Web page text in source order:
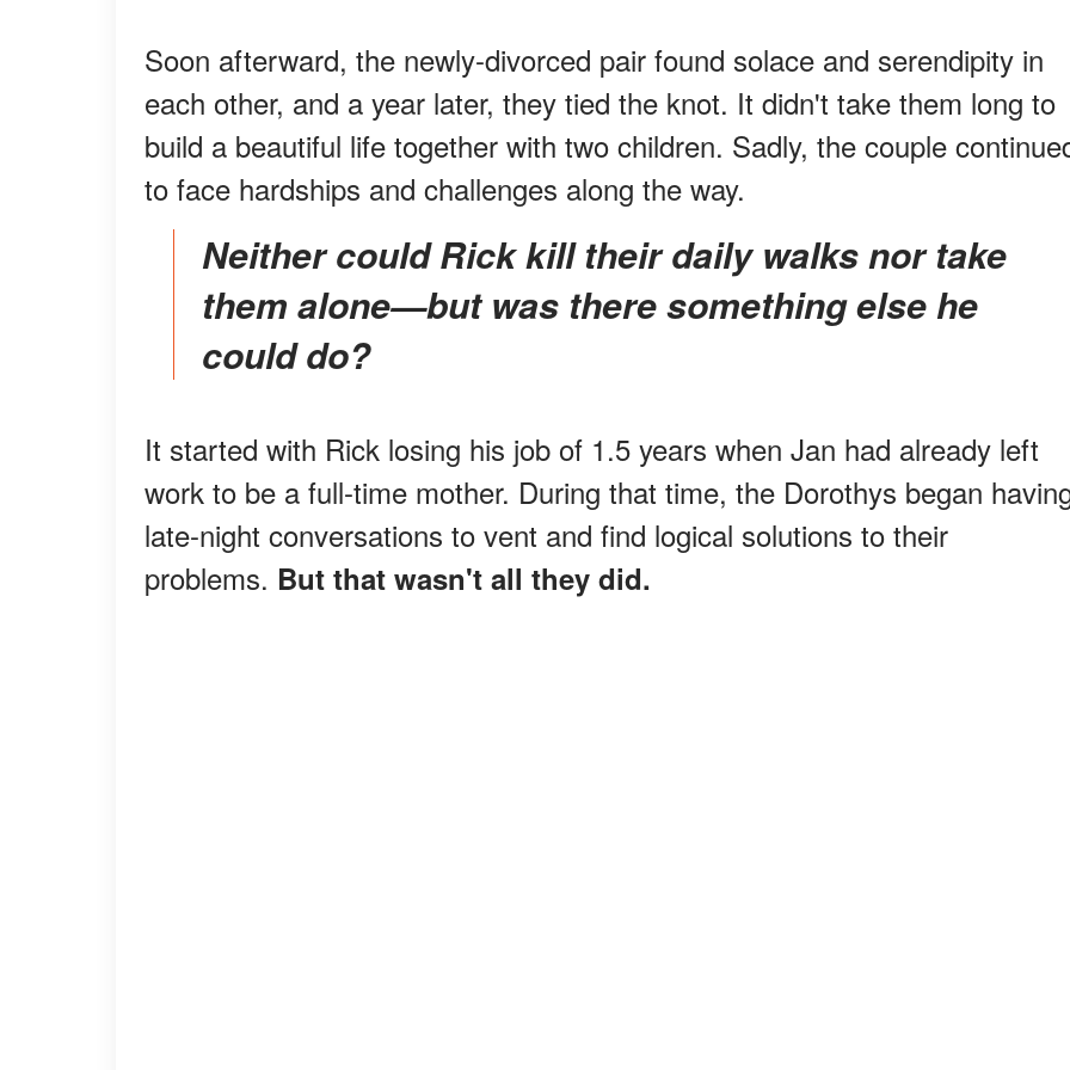
Soon afterward, the newly-divorced pair found solace and serendipity in
each other, and a year later, they tied the knot. It didn't take them long to
build a beautiful life together with two children. Sadly, the couple
to face hardships and challenges along the way.
Neither could Rick kill their daily walks nor take
them alone—but was there something else he
could do?
It started with Rick losing his job of 1.5 years when Jan had already left
work to be a full-time mother. During that time, the Dorothys began
late-night conversations to vent and find logical solutions to their
problems. But that wasn't all they did.